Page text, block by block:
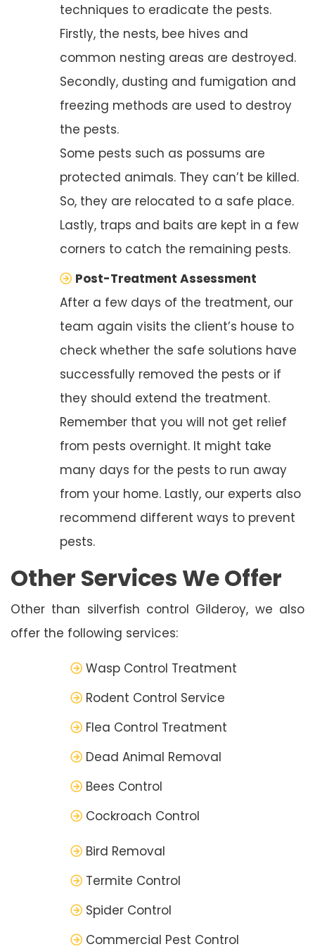
techniques to eradicate the pests.
Firstly, the nests, bee hives and
common nesting areas are destroyed.
Secondly, dusting and fumigation and
freezing methods are used to destroy
the pests.
Some pests such as possums are
protected animals. They can’t be killed.
So, they are relocated to a safe place.
Lastly, traps and baits are kept in a few
corners to catch the remaining pests.
Post-Treatment Assessment
After a few days of the treatment, our
team again visits the client’s house to
check whether the safe solutions have
successfully removed the pests or if
they should extend the treatment.
Remember that you will not get relief
from pests overnight. It might take
many days for the pests to run away
from your home. Lastly, our experts also
recommend different ways to prevent
pests.
Other Services We Offer
Other than silverfish control Gilderoy, we also
offer the following services:
Wasp Control Treatment
Rodent Control Service
Flea Control Treatment
Dead Animal Removal
Bees Control
Cockroach Control
Bird Removal
Termite Control
Spider Control
Commercial Pest Control